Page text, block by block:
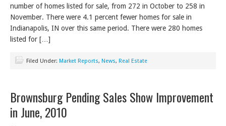
number of homes listed for sale, from 272 in October to 258 in
November. There were 4.1 percent fewer homes for sale in
Indianapolis, IN over this same period. There were 280 homes
listed for […]
Filed Under: Market Reports, News, Real Estate
Brownsburg Pending Sales Show Improvement
in June, 2010